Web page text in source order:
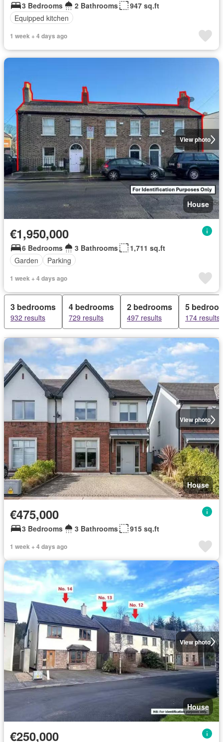
3 Bedrooms 2 Bathrooms
947 sq.ft
Equipped kitchen
1 week + 4 days ago
View photo
House
€1,950,000
6 Bedrooms 3 Bathrooms
1,711 sq.ft
Garden
Parking
1 week + 4 days ago
3 bedrooms
932 results
4 bedrooms
729 results
2 bedrooms
497 results
5
174 results
View photo
House
€475,000
3 Bedrooms 3 Bathrooms 915 sq.ft
1 week + 4 days ago
View photo
House
€250,000